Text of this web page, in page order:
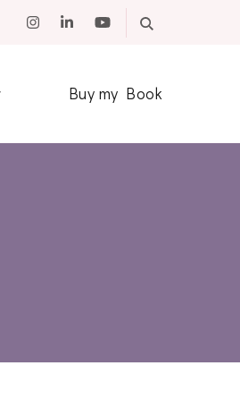
Buy my Book